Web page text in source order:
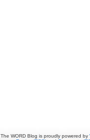
The WORD Blog is proudly powered by